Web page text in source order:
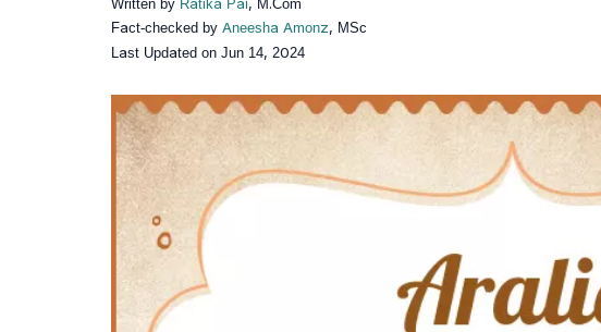
Written by Ratika Pai, M.Com
Fact-checked by Aneesha Amonz, MSc
Last Updated on Jun 14, 2024